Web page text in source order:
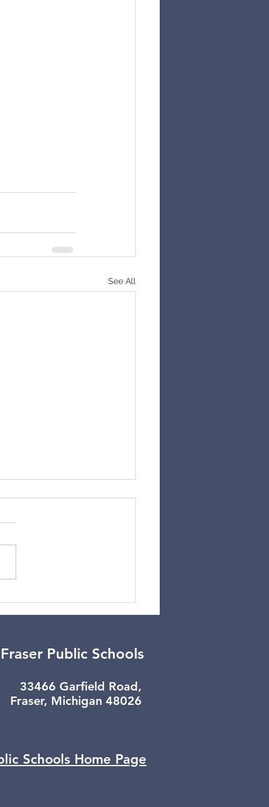
See All
Break Update
Fraser Public Schools
33466 Garfield Road,
Fraser, Michigan 48026
Schools Home Page